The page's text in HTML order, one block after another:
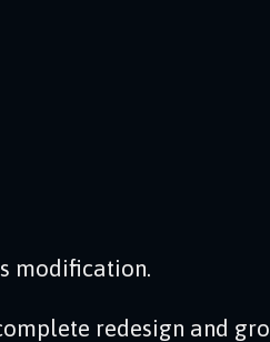
modification.
redesign and